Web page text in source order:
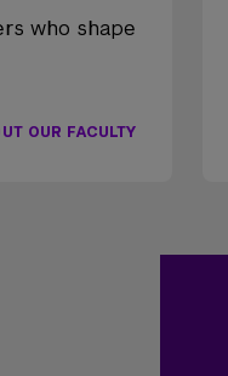
who shape
OUR FACULTY